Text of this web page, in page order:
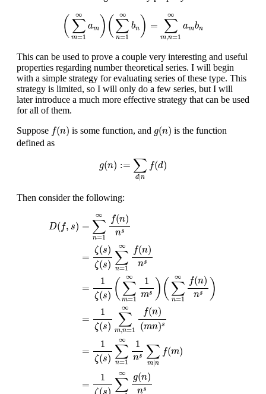
( ∞
∑
m=1
am )( ∞
∑
n=1
bn ) =
∞
∑
m,n=1
ambn
∑ m= am (∑n= ∞b m,
This can be used to prove a couple very interesting and useful
properties regarding number theoretical series. I will begin
with a simple strategy for evaluating series of these type. This
strategy is limited, so I will only do a few series, but I will
later introduce a much more effective strategy that can be used
for all of them.
Suppose f(n)
(n is some function, and g(n)
(n ) is the function
defined as
g(n) := ∑
d| n
f(d)
g n ∑d|nf )
Then consider the following:
D(f, s) =
∞
∑
n=1
f(n)
ns
=
ζ(s)
ζ(s)
∞
∑
n=1
f(n)
ns
=
1
ζ(s) ( ∞
∑
m=1
1
ms )( ∞
∑
n=1
f(n)
ns )
=
1
ζ(s)
∞
∑
m,n=1
f(n)
(mn)s
=
1
ζ(s)
∞
∑
n=1
1
ns ∑
m| n
f(m)
=
1
ζ(s)
∞
∑ g(n)
ns
1∞ )n =